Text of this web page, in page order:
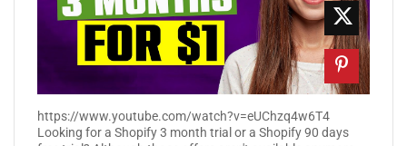
https://www.youtube.com/watch?v=eUChzq4w6T4
Looking for a Shopify 3 month trial or a Shopify 90 days